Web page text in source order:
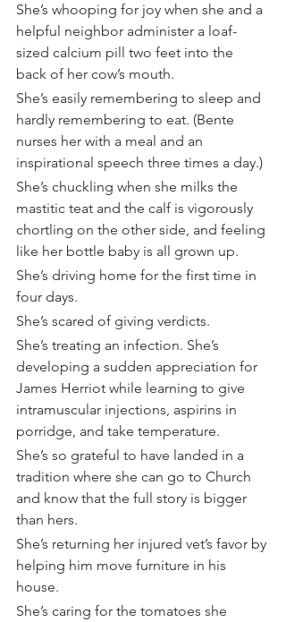
She’s whooping for joy when she and a
helpful neighbor administer a loaf-
sized calcium pill two feet into the
back of her cow’s mouth.
She’s easily remembering to sleep and
hardly remembering to eat. (Bente
nurses her with a meal and an
inspirational speech three times a day.)
She’s chuckling when she milks the
mastitic teat and the calf is vigorously
chortling on the other side, and feeling
like her bottle baby is all grown up.
She’s driving home for the first time in
four days.
She’s scared of giving verdicts.
She’s treating an infection. She’s
developing a sudden appreciation for
James Herriot while learning to give
intramuscular injections, aspirins in
porridge, and take temperature.
She’s so grateful to have landed in a
tradition where she can go to Church
and know that the full story is bigger
than hers.
She’s returning her injured vet’s favor by
helping him move furniture in his
house.
She’s caring for the tomatoes she